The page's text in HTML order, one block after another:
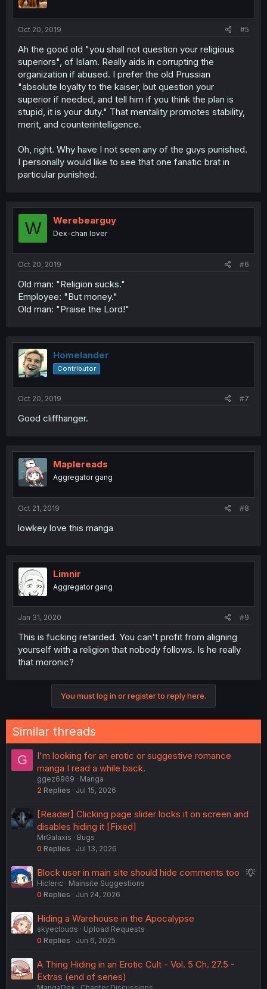
Oct 20, 2019 #5
Ah the good old "you shall not question your religious
superiors", of Islam. Really aids in corrupting the
organization if abused. I prefer the old Prussian
"absolute loyalty to the kaiser, but question your
superior if needed, and tell him if you think the plan is
stupid, it is your duty." That mentality promotes stability,
merit, and counterintelligence.
Oh, right. Why have I not seen any of the guys punished.
I personally would like to see that one fanatic brat in
particular punished.
W Werebearguy
Dex-chan lover
Oct 20, 2019 #6
Old man: "Religion sucks."
Employee: "But money."
Old man: "Praise the Lord!"
Homelander
Contributor
Oct 20, 2019 #7
Good cliffhanger.
Maplereads
Aggregator gang
Oct 21, 2019 #8
lowkey love this manga
Limnir
Aggregator gang
Jan 31, 2020 #9
This is fucking retarded. You can't profit from aligning
yourself with a religion that nobody follows. Is he really
that moronic?
You must log in or register to reply here.
Similar threads
G
I'm looking for an erotic or suggestive romance
manga I read a while back.
ggez6969
Manga
2 Replies Jul 15, 2026
[Reader] Clicking page slider locks it on screen and
disables hiding it [Fixed]
MrGalaxis
Bugs
0 Replies Jul 13, 2026
S
Block user in main site should hide comments too
Hicleric
Mainsite Suggestions
0 Replies Jun 24, 2026
Hiding a Warehouse in the Apocalypse
skyeclouds
Upload Requests
0 Replies Jun 6, 2025
A Thing Hiding in an Erotic Cult - Vol. 5 Ch. 27.5 -
Extras (end of series)